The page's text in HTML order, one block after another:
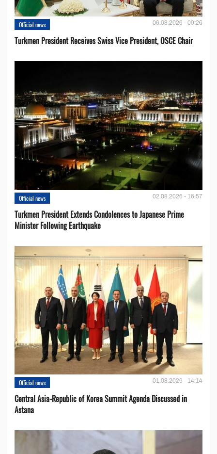
Official news 06.08.2026 - 09:26
Turkmen President Receives Swiss Vice President, OSCE Chair
Official news 02.08.2026 - 16:57
Turkmen President Extends Condolences to Japanese Prime
Minister Following Earthquake
Official news 01.08.2026 - 14:14
Central Asia-Republic of Korea Summit Agenda Discussed in
Astana